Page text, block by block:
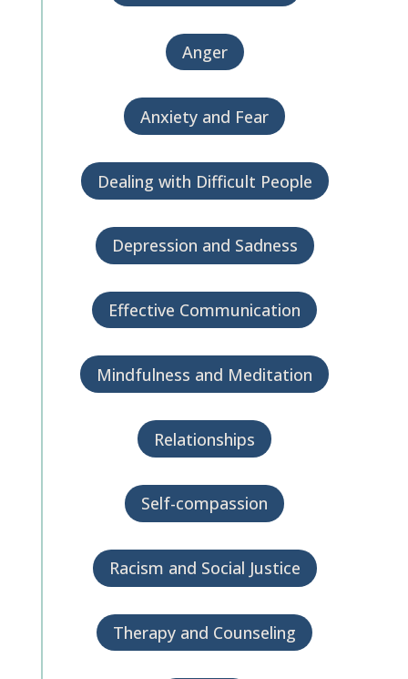
Anger
Anxiety and Fear
Dealing with Difficult People
Depression and Sadness
Effective Communication
Mindfulness and Meditation
Relationships
Self-compassion
Racism and Social Justice
Therapy and Counseling